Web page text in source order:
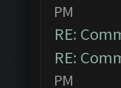
PM
RE:
RE:
PM